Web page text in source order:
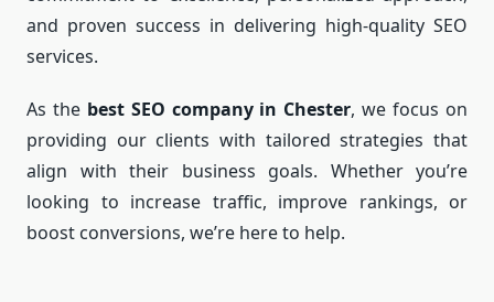
and proven success in delivering high-quality SEO
services.
As the best SEO company in Chester, we focus on
providing our clients with tailored strategies that
align with their business goals. Whether you’re
looking to increase traffic, improve rankings, or
boost conversions, we’re here to help.